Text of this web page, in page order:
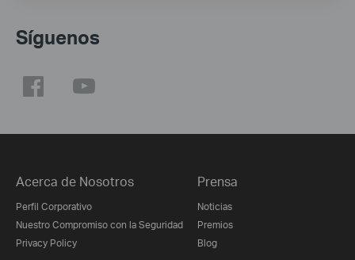
Síguenos
Acerca de Nosotros
Perfil Corporativo
Nuestro Compromiso con la Seguridad
Privacy Policy
Prensa
Noticias
Premios
Blog